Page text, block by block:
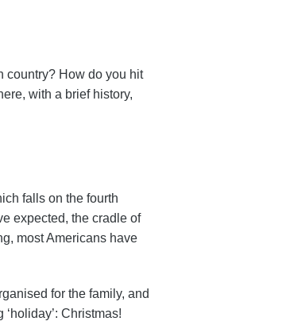
country? How do you hit
with a brief history,
falls on the fourth
expected, the cradle of
most Americans have
for the family, and
Christmas!